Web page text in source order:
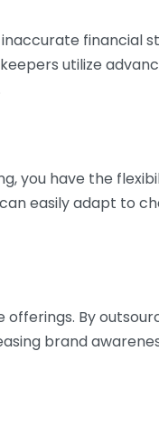
financial
utilize
you have the
easily adapt to
By
brand